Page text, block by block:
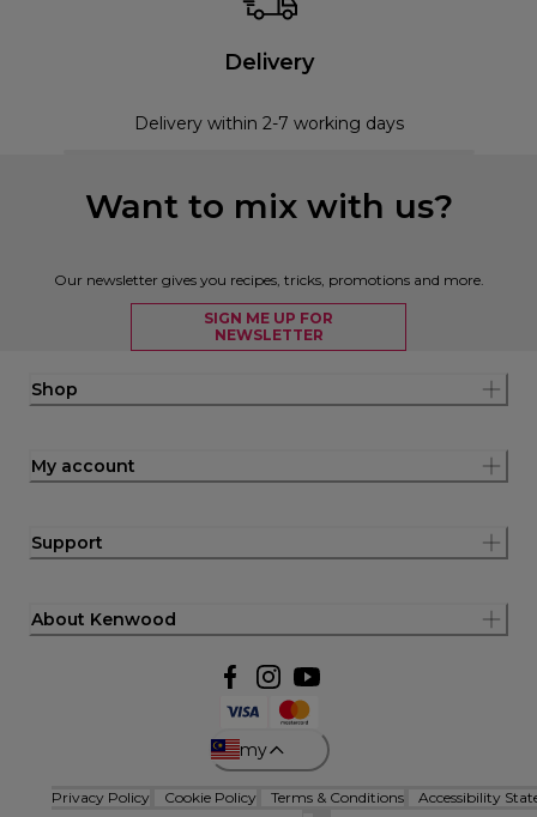
Delivery
Delivery within 2-7 working days
Want to mix with us?
Our newsletter gives you recipes, tricks, promotions and more.
SIGN ME UP FOR
NEWSLETTER
Shop
My account
Support
About Kenwood
my
Privacy Policy Cookie Policy Terms & Conditions Accessibility